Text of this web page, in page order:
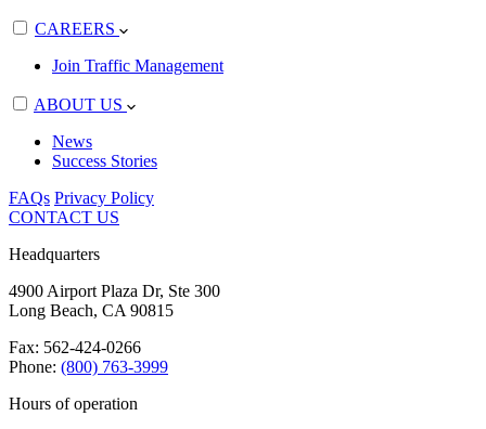
CAREERS
Join Traffic Management
ABOUT US
News
Success Stories
FAQs Privacy Policy
CONTACT US
Headquarters
4900 Airport Plaza Dr, Ste 300
Long Beach, CA 90815
Fax: 562-424-0266
Phone: (800) 763-3999
Hours of operation